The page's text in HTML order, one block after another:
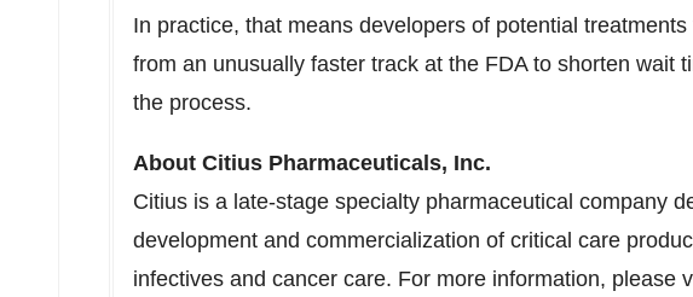
In practice, that means developers of potential
from an unusually faster track at the FDA to shorten wait
the process.
About Citius Pharmaceuticals, Inc.
Citius is a late-stage specialty pharmaceutical company
development and commercialization of critical care
infectives and cancer care. For more information, please